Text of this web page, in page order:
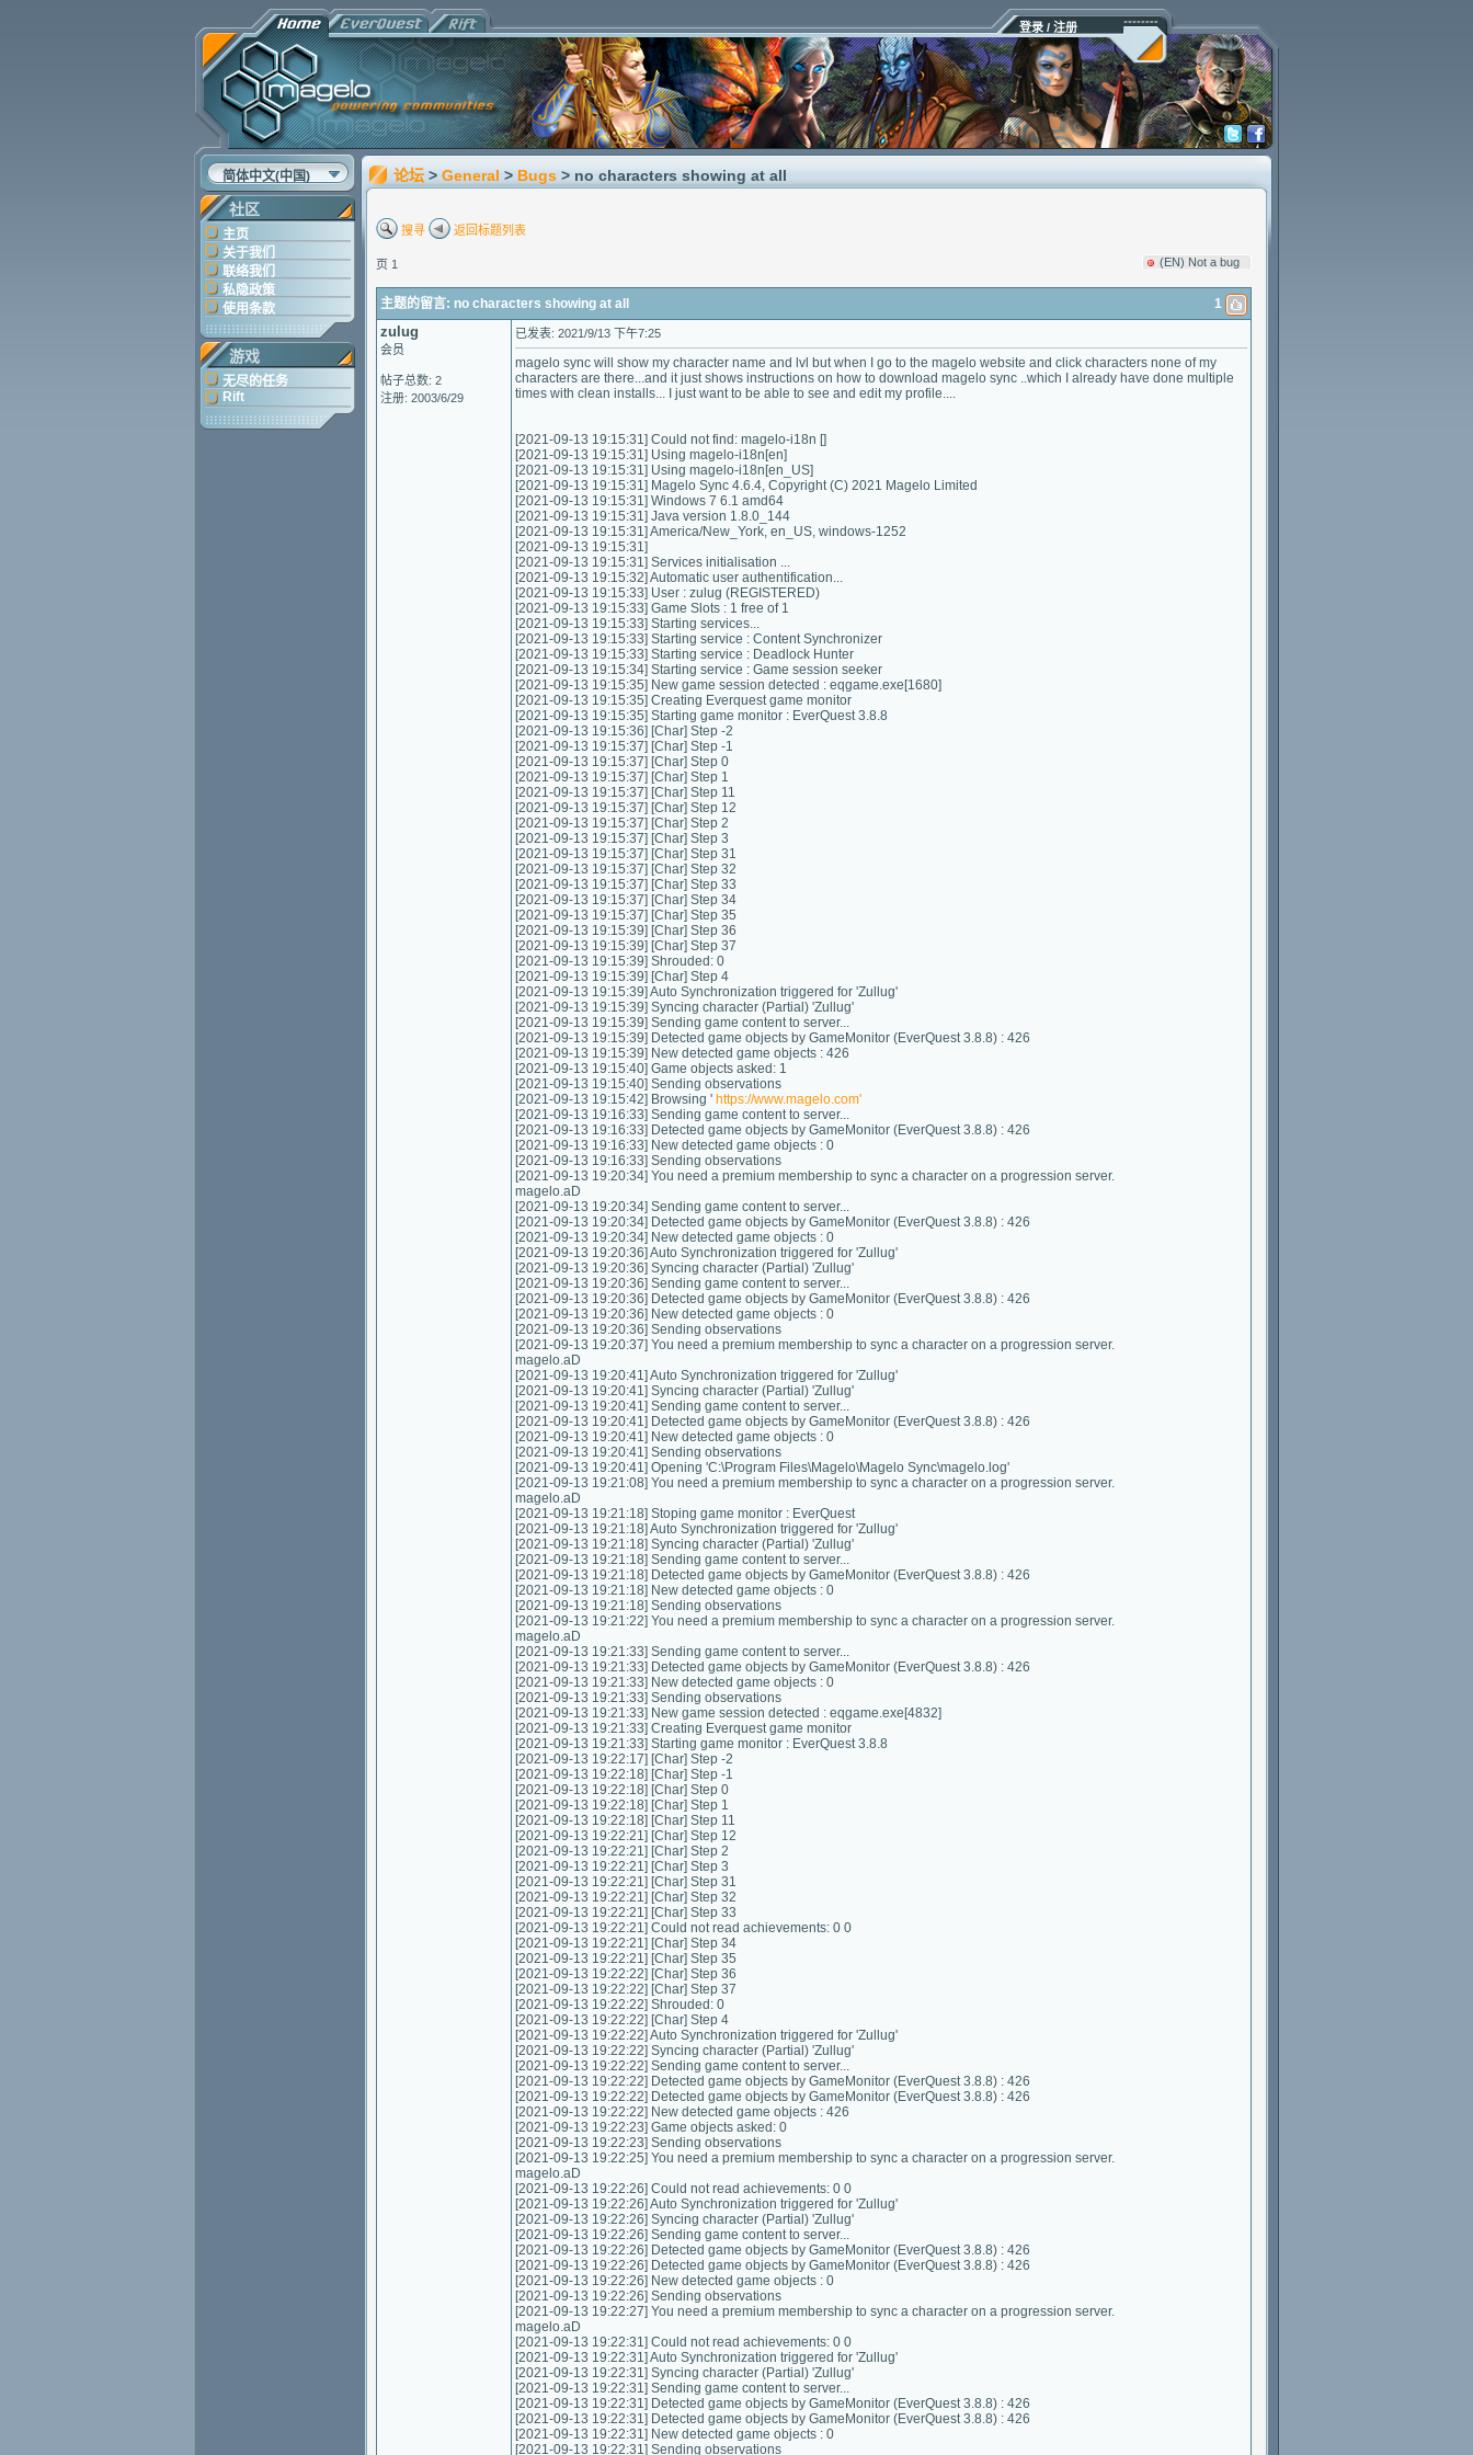
登录 / 注册
简体中文(中国)
社区
主页
关于我们
联络我们
私隐政策
使用条款
游戏
无尽的任务
Rift
论坛 > General > Bugs > no characters showing at all
搜寻 返回标题列表
页 1 (EN) Not a bug
主题的留言: no characters showing at all 1
zulug
会员
帖子总数: 2
注册: 2003/6/29
已发表: 2021/9/13 下午7:25
magelo sync will show my character name and lvl but when I go to the magelo website and click characters none of my
characters are there...and it just shows instructions on how to download magelo sync ..which I already have done multiple
times with clean installs... I just want to be able to see and edit my profile....
[2021-09-13 19:15:31] Could not find: magelo-i18n []
[2021-09-13 19:15:31] Using magelo-i18n[en]
[2021-09-13 19:15:31] Using magelo-i18n[en_US]
[2021-09-13 19:15:31] Magelo Sync 4.6.4, Copyright (C) 2021 Magelo Limited
[2021-09-13 19:15:31] Windows 7 6.1 amd64
[2021-09-13 19:15:31] Java version 1.8.0_144
[2021-09-13 19:15:31] America/New_York, en_US, windows-1252
[2021-09-13 19:15:31]
[2021-09-13 19:15:31] Services initialisation ...
[2021-09-13 19:15:32] Automatic user authentification...
[2021-09-13 19:15:33] User : zulug (REGISTERED)
[2021-09-13 19:15:33] Game Slots : 1 free of 1
[2021-09-13 19:15:33] Starting services...
[2021-09-13 19:15:33] Starting service : Content Synchronizer
[2021-09-13 19:15:33] Starting service : Deadlock Hunter
[2021-09-13 19:15:34] Starting service : Game session seeker
[2021-09-13 19:15:35] New game session detected : eqgame.exe[1680]
[2021-09-13 19:15:35] Creating Everquest game monitor
[2021-09-13 19:15:35] Starting game monitor : EverQuest 3.8.8
[2021-09-13 19:15:36] [Char] Step -2
[2021-09-13 19:15:37] [Char] Step -1
[2021-09-13 19:15:37] [Char] Step 0
[2021-09-13 19:15:37] [Char] Step 1
[2021-09-13 19:15:37] [Char] Step 11
[2021-09-13 19:15:37] [Char] Step 12
[2021-09-13 19:15:37] [Char] Step 2
[2021-09-13 19:15:37] [Char] Step 3
[2021-09-13 19:15:37] [Char] Step 31
[2021-09-13 19:15:37] [Char] Step 32
[2021-09-13 19:15:37] [Char] Step 33
[2021-09-13 19:15:37] [Char] Step 34
[2021-09-13 19:15:37] [Char] Step 35
[2021-09-13 19:15:39] [Char] Step 36
[2021-09-13 19:15:39] [Char] Step 37
[2021-09-13 19:15:39] Shrouded: 0
[2021-09-13 19:15:39] [Char] Step 4
[2021-09-13 19:15:39] Auto Synchronization triggered for 'Zullug'
[2021-09-13 19:15:39] Syncing character (Partial) 'Zullug'
[2021-09-13 19:15:39] Sending game content to server...
[2021-09-13 19:15:39] Detected game objects by GameMonitor (EverQuest 3.8.8) : 426
[2021-09-13 19:15:39] New detected game objects : 426
[2021-09-13 19:15:40] Game objects asked: 1
[2021-09-13 19:15:40] Sending observations
[2021-09-13 19:15:42] Browsing ' https://www.magelo.com'
[2021-09-13 19:16:33] Sending game content to server...
[2021-09-13 19:16:33] Detected game objects by GameMonitor (EverQuest 3.8.8) : 426
[2021-09-13 19:16:33] New detected game objects : 0
[2021-09-13 19:16:33] Sending observations
[2021-09-13 19:20:34] You need a premium membership to sync a character on a progression server.
magelo.aD
[2021-09-13 19:20:34] Sending game content to server...
[2021-09-13 19:20:34] Detected game objects by GameMonitor (EverQuest 3.8.8) : 426
[2021-09-13 19:20:34] New detected game objects : 0
[2021-09-13 19:20:36] Auto Synchronization triggered for 'Zullug'
[2021-09-13 19:20:36] Syncing character (Partial) 'Zullug'
[2021-09-13 19:20:36] Sending game content to server...
[2021-09-13 19:20:36] Detected game objects by GameMonitor (EverQuest 3.8.8) : 426
[2021-09-13 19:20:36] New detected game objects : 0
[2021-09-13 19:20:36] Sending observations
[2021-09-13 19:20:37] You need a premium membership to sync a character on a progression server.
magelo.aD
[2021-09-13 19:20:41] Auto Synchronization triggered for 'Zullug'
[2021-09-13 19:20:41] Syncing character (Partial) 'Zullug'
[2021-09-13 19:20:41] Sending game content to server...
[2021-09-13 19:20:41] Detected game objects by GameMonitor (EverQuest 3.8.8) : 426
[2021-09-13 19:20:41] New detected game objects : 0
[2021-09-13 19:20:41] Sending observations
[2021-09-13 19:20:41] Opening 'C:\Program Files\Magelo\Magelo Sync\magelo.log'
[2021-09-13 19:21:08] You need a premium membership to sync a character on a progression server.
magelo.aD
[2021-09-13 19:21:18] Stoping game monitor : EverQuest
[2021-09-13 19:21:18] Auto Synchronization triggered for 'Zullug'
[2021-09-13 19:21:18] Syncing character (Partial) 'Zullug'
[2021-09-13 19:21:18] Sending game content to server...
[2021-09-13 19:21:18] Detected game objects by GameMonitor (EverQuest 3.8.8) : 426
[2021-09-13 19:21:18] New detected game objects : 0
[2021-09-13 19:21:18] Sending observations
[2021-09-13 19:21:22] You need a premium membership to sync a character on a progression server.
magelo.aD
[2021-09-13 19:21:33] Sending game content to server...
[2021-09-13 19:21:33] Detected game objects by GameMonitor (EverQuest 3.8.8) : 426
[2021-09-13 19:21:33] New detected game objects : 0
[2021-09-13 19:21:33] Sending observations
[2021-09-13 19:21:33] New game session detected : eqgame.exe[4832]
[2021-09-13 19:21:33] Creating Everquest game monitor
[2021-09-13 19:21:33] Starting game monitor : EverQuest 3.8.8
[2021-09-13 19:22:17] [Char] Step -2
[2021-09-13 19:22:18] [Char] Step -1
[2021-09-13 19:22:18] [Char] Step 0
[2021-09-13 19:22:18] [Char] Step 1
[2021-09-13 19:22:18] [Char] Step 11
[2021-09-13 19:22:21] [Char] Step 12
[2021-09-13 19:22:21] [Char] Step 2
[2021-09-13 19:22:21] [Char] Step 3
[2021-09-13 19:22:21] [Char] Step 31
[2021-09-13 19:22:21] [Char] Step 32
[2021-09-13 19:22:21] [Char] Step 33
[2021-09-13 19:22:21] Could not read achievements: 0 0
[2021-09-13 19:22:21] [Char] Step 34
[2021-09-13 19:22:21] [Char] Step 35
[2021-09-13 19:22:22] [Char] Step 36
[2021-09-13 19:22:22] [Char] Step 37
[2021-09-13 19:22:22] Shrouded: 0
[2021-09-13 19:22:22] [Char] Step 4
[2021-09-13 19:22:22] Auto Synchronization triggered for 'Zullug'
[2021-09-13 19:22:22] Syncing character (Partial) 'Zullug'
[2021-09-13 19:22:22] Sending game content to server...
[2021-09-13 19:22:22] Detected game objects by GameMonitor (EverQuest 3.8.8) : 426
[2021-09-13 19:22:22] Detected game objects by GameMonitor (EverQuest 3.8.8) : 426
[2021-09-13 19:22:22] New detected game objects : 426
[2021-09-13 19:22:23] Game objects asked: 0
[2021-09-13 19:22:23] Sending observations
[2021-09-13 19:22:25] You need a premium membership to sync a character on a progression server.
magelo.aD
[2021-09-13 19:22:26] Could not read achievements: 0 0
[2021-09-13 19:22:26] Auto Synchronization triggered for 'Zullug'
[2021-09-13 19:22:26] Syncing character (Partial) 'Zullug'
[2021-09-13 19:22:26] Sending game content to server...
[2021-09-13 19:22:26] Detected game objects by GameMonitor (EverQuest 3.8.8) : 426
[2021-09-13 19:22:26] Detected game objects by GameMonitor (EverQuest 3.8.8) : 426
[2021-09-13 19:22:26] New detected game objects : 0
[2021-09-13 19:22:26] Sending observations
[2021-09-13 19:22:27] You need a premium membership to sync a character on a progression server.
magelo.aD
[2021-09-13 19:22:31] Could not read achievements: 0 0
[2021-09-13 19:22:31] Auto Synchronization triggered for 'Zullug'
[2021-09-13 19:22:31] Syncing character (Partial) 'Zullug'
[2021-09-13 19:22:31] Sending game content to server...
[2021-09-13 19:22:31] Detected game objects by GameMonitor (EverQuest 3.8.8) : 426
[2021-09-13 19:22:31] Detected game objects by GameMonitor (EverQuest 3.8.8) : 426
[2021-09-13 19:22:31] New detected game objects : 0
[2021-09-13 19:22:31] Sending observations